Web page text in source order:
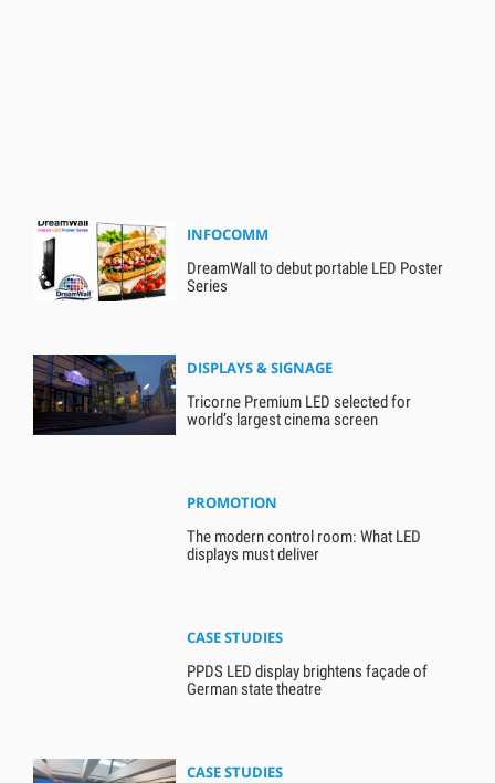
INFOCOMM
DreamWall to debut portable LED Poster
Series
DISPLAYS & SIGNAGE
Tricorne Premium LED selected for
world’s largest cinema screen
PROMOTION
The modern control room: What LED
displays must deliver
CASE STUDIES
PPDS LED display brightens façade of
German state theatre
CASE STUDIES